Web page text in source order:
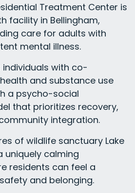
Treatment Center is
facility in Bellingham,
care for adults with
mental illness.
individuals with co-
and substance use
a psycho-social
that prioritizes recovery,
integration.
of wildlife sanctuary Lake
uniquely calming
residents can feel a
and belonging.